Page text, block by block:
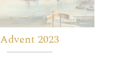
Advent 2023